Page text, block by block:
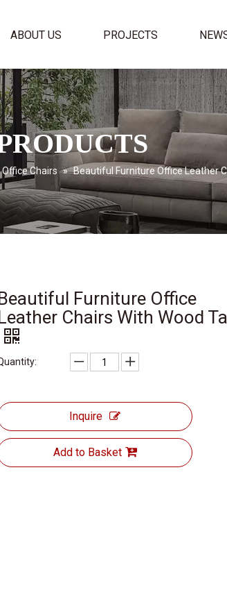
ABOUT US PROJECTS
Office Chairs » Beautiful Furniture Office Leather
Furniture Office
Chairs With Wood
Inquire
Add to Basket